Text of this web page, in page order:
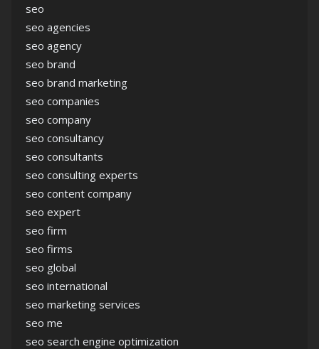
seo
seo agencies
seo agency
seo brand
seo brand marketing
seo companies
seo company
seo consultancy
seo consultants
seo consulting experts
seo content company
seo expert
seo firm
seo firms
seo global
seo international
seo marketing services
seo me
seo search engine optimization